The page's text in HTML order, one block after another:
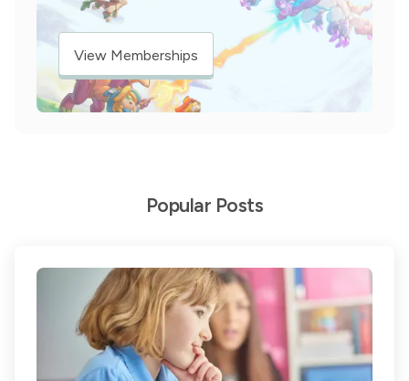
View Memberships
Popular Posts